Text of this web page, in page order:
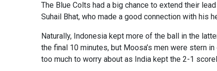
The Blue Colts had a big chance to extend their
Suhail Bhat, who made a good connection with his
Naturally, Indonesia kept more of the ball in the
the final 10 minutes, but Moosa’s men were stern
too much to worry about as India kept the 2-1